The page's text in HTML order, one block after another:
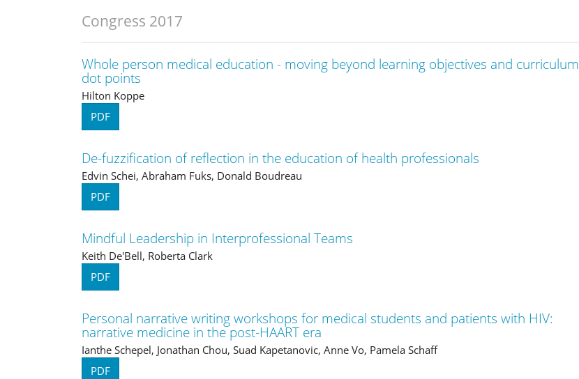
Congress 2017
Whole person medical education - moving beyond learning objectives and curriculum
dot points
Hilton Koppe
PDF
De-fuzzification of reflection in the education of health professionals
Edvin Schei, Abraham Fuks, Donald Boudreau
PDF
Mindful Leadership in Interprofessional Teams
Keith De'Bell, Roberta Clark
PDF
Personal narrative writing workshops for medical students and patients with HIV:
narrative medicine in the post-HAART era
Ianthe Schepel, Jonathan Chou, Suad Kapetanovic, Anne Vo, Pamela Schaff
PDF